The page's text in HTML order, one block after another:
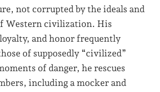
not corrupted by the ideals and
Western civilization. His
and honor frequently
of supposedly “civilized”
of danger, he rescues
including a mocker and